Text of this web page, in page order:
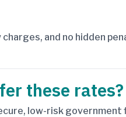
and no hidden
these rates?
low-risk government